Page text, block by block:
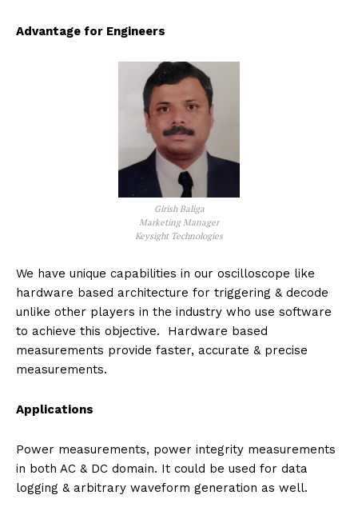
Advantage for Engineers
Girish Baliga
Marketing Manager
Keysight Technologies
We have unique capabilities in our oscilloscope like
hardware based architecture for triggering & decode
unlike other players in the industry who use software
to achieve this objective. Hardware based
measurements provide faster, accurate & precise
measurements.
Applications
Power measurements, power integrity measurements
in both AC & DC domain. It could be used for data
logging & arbitrary waveform generation as well.